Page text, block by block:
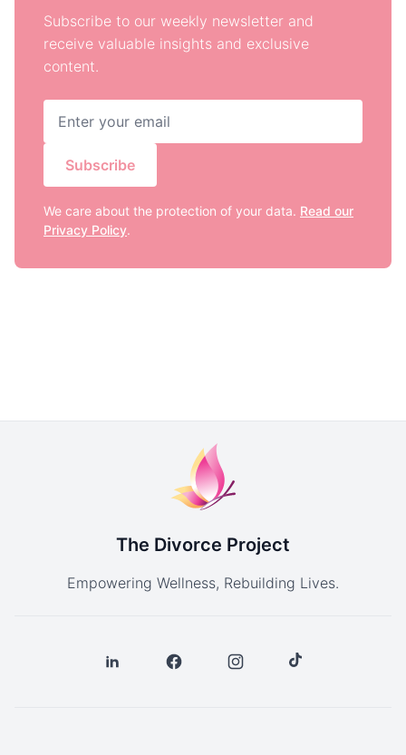
Subscribe to our weekly newsletter and
receive valuable insights and exclusive
content.
Subscribe
We care about the protection of your data. Read our
Privacy Policy.
The Divorce Project
Empowering Wellness, Rebuilding Lives.